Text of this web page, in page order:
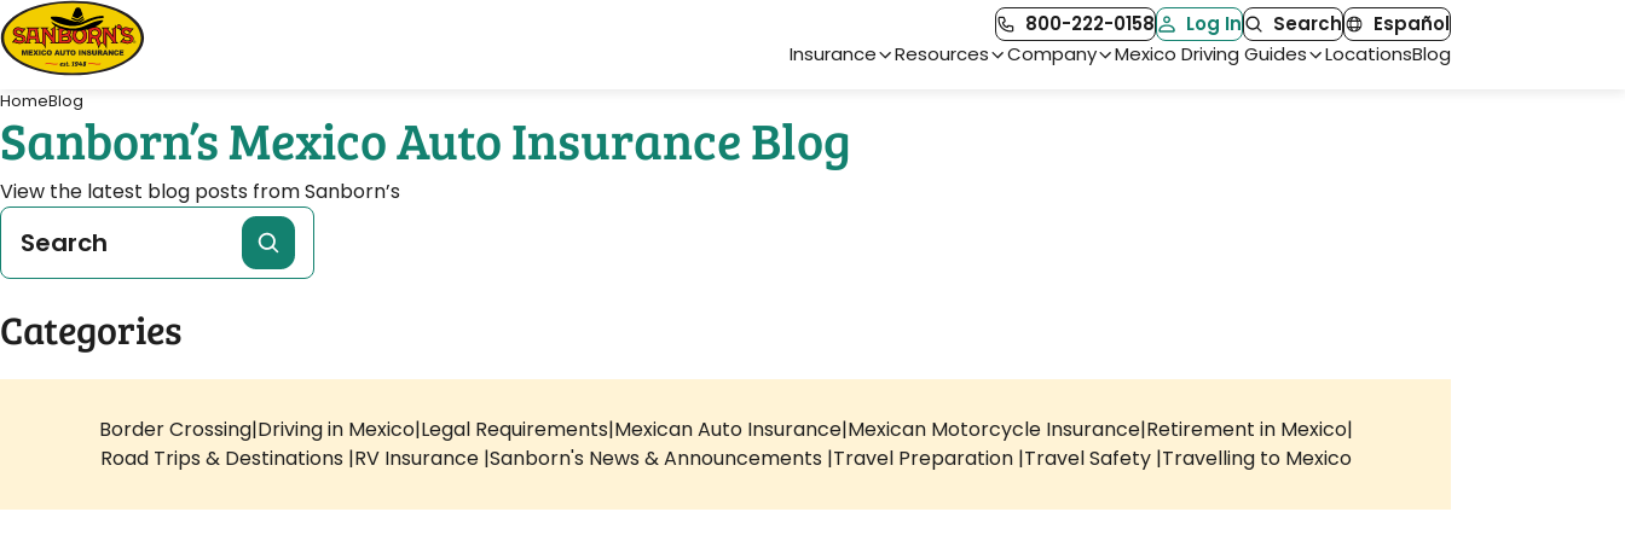
800-222-0158 Log In Search Español
Main Navigation
Insurance Resources Company Mexico Driving Guides LocationsBlog
HomeBlog
Sanborn’s Mexico Auto Insurance Blog
View the latest blog posts from Sanborn’s
Categories
Border Crossing Driving in Mexico Legal Requirements Mexican Auto Insurance Mexican Motorcycle Insurance Retirement in Mexico
Road Trips & Destinations RV Insurance Sanborn's News & Announcements Travel Preparation Travel Safety Travelling to Mexico